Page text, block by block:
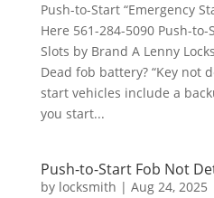
Push-to-Start “Emergency
Here 561-284-5090 Push-to-
Slots by Brand A Lenny
Dead fob battery? “Key not
start vehicles include a
you start...
Push-to-Start Fob Not
by locksmith | Aug 24, 2025